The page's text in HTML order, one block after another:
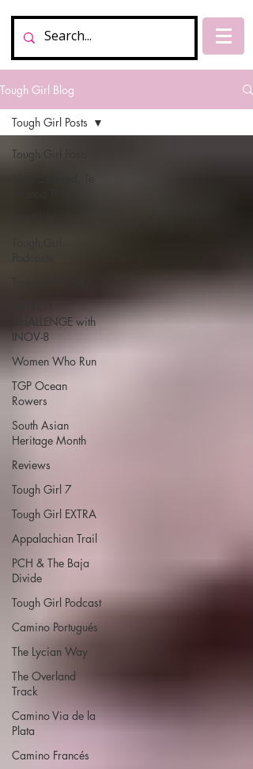
Tough Girl Blog
Tough Girl Posts
CHALLENGE with
INOV-8
Women Who Run
TGP Ocean
Rowers
South Asian
Heritage Month
Reviews
Tough Girl 7
Tough Girl EXTRA
Appalachian Trail
PCH & The Baja
Divide
Tough Girl Podcast
Camino Portugués
The Lycian Way
The Overland
Track
Camino Via de la
Plata
Camino Francés
Tough Girl Posts